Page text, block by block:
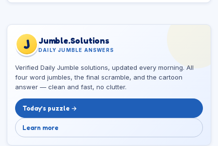
J Jumble.Solutions
DAILY JUMBLE ANSWERS
Verified Daily Jumble solutions, updated every morning. All
four word jumbles, the final scramble, and the cartoon
answer — clean and fast, no clutter.
Today’s puzzle →
Learn more